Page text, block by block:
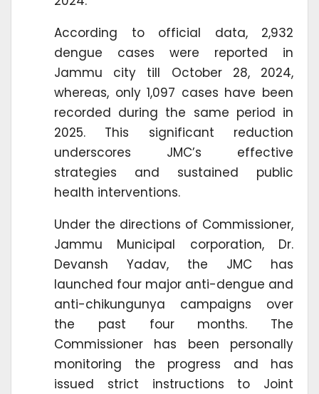
According to official data, 2,932
dengue cases were reported in
Jammu city till October 28, 2024,
whereas, only 1,097 cases have been
recorded during the same period in
2025. This significant reduction
underscores JMC’s effective
strategies and sustained public
health interventions.
Under the directions of Commissioner,
Jammu Municipal corporation, Dr.
Devansh Yadav, the JMC has
launched four major anti-dengue and
anti-chikungunya campaigns over
the past four months. The
Commissioner has been personally
monitoring the progress and has
issued strict instructions to Joint